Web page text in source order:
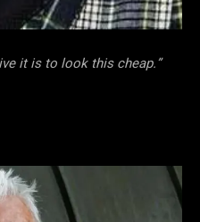
it is to look this cheap.”